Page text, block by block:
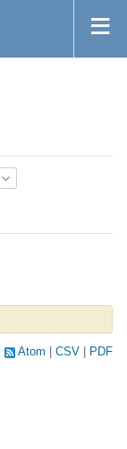
Atom CSV PDF